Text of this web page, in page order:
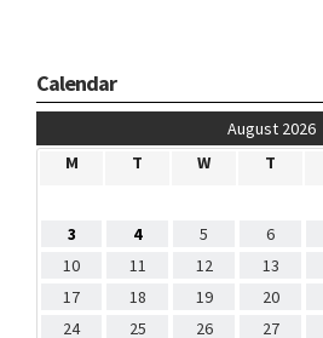
Calendar
August 2026
M
T W T
3
4 5 6
10
11 12 13
17
18 19 20
24
25 26 27